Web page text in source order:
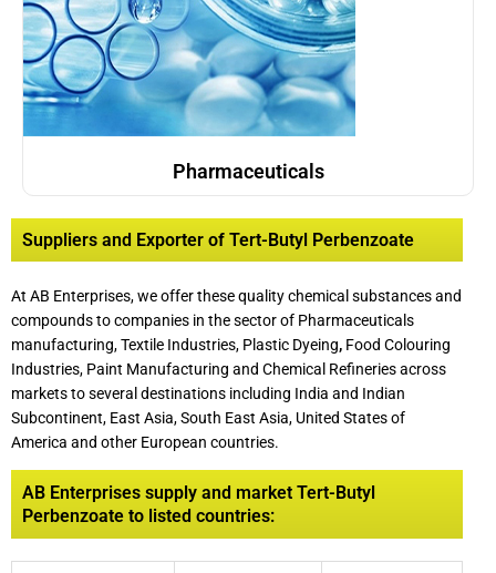
Pharmaceuticals
Suppliers and Exporter of Tert-Butyl Perbenzoate
At AB Enterprises, we offer these quality chemical substances and
compounds to companies in the sector of Pharmaceuticals
manufacturing, Textile Industries, Plastic Dyeing, Food Colouring
Industries, Paint Manufacturing and Chemical Refineries across
markets to several destinations including India and Indian
Subcontinent, East Asia, South East Asia, United States of
America and other European countries.
AB Enterprises supply and market Tert-Butyl
Perbenzoate to listed countries: